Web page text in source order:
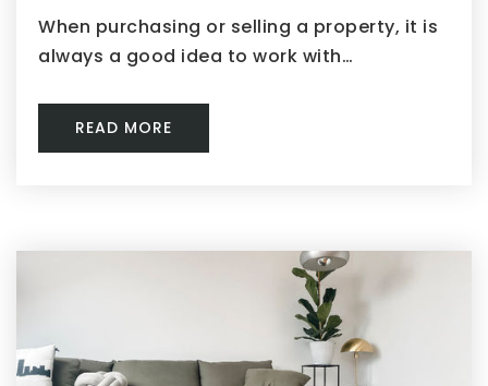
When purchasing or selling a property, it is
always a good idea to work with…
READ MORE